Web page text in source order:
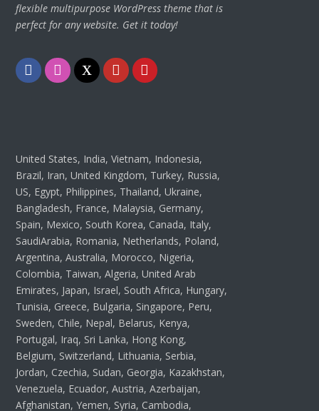
flexible multipurpose WordPress theme that is
perfect for any website. Get it today!
FacebookInstagram
TwitterYoutubePinterest
United States, India, Vietnam, Indonesia,
Brazil, Iran, United Kingdom, Turkey, Russia,
US, Egypt, Philippines, Thailand, Ukraine,
Bangladesh, France, Malaysia, Germany,
Spain, Mexico, South Korea, Canada, Italy,
SaudiArabia, Romania, Netherlands, Poland,
Argentina, Australia, Morocco, Nigeria,
Colombia, Taiwan, Algeria, United Arab
Emirates, Japan, Israel, South Africa, Hungary,
Tunisia, Greece, Bulgaria, Singapore, Peru,
Sweden, Chile, Nepal, Belarus, Kenya,
Portugal, Iraq, Sri Lanka, Hong Kong,
Belgium, Switzerland, Lithuania, Serbia,
Jordan, Czechia, Sudan, Georgia, Kazakhstan,
Venezuela, Ecuador, Austria, Azerbaijan,
Afghanistan, Yemen, Syria, Cambodia,